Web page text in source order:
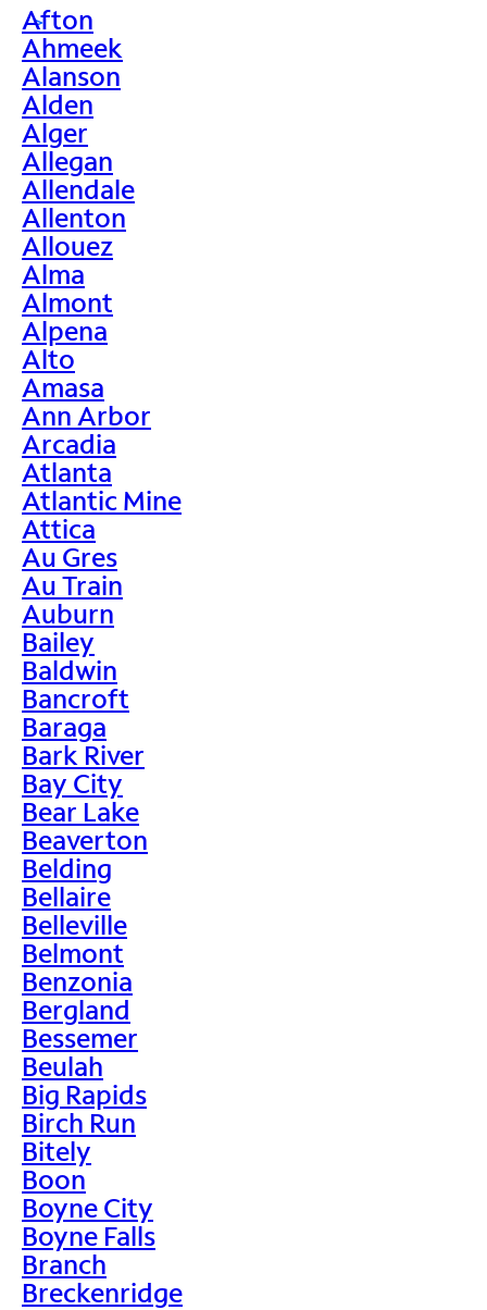
>
Afton
Ahmeek
Alanson
Alden
Alger
Allegan
Allendale
Allenton
Allouez
Alma
Almont
Alpena
Alto
Amasa
Ann Arbor
Arcadia
Atlanta
Atlantic Mine
Attica
Au Gres
Au Train
Auburn
Bailey
Baldwin
Bancroft
Baraga
Bark River
Bay City
Bear Lake
Beaverton
Belding
Bellaire
Belleville
Belmont
Benzonia
Bergland
Bessemer
Beulah
Big Rapids
Birch Run
Bitely
Boon
Boyne City
Boyne Falls
Branch
Breckenridge